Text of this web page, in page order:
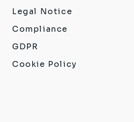
Legal Notice
Compliance
GDPR
Cookie Policy